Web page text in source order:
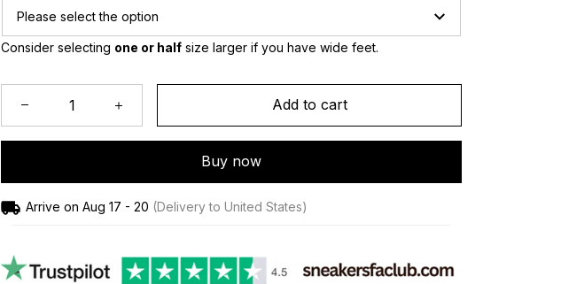
Please select the option
Consider selecting one or half size larger if you have wide feet.
Add to cart
Buy now
Arrive on Aug 17 - 20 (Delivery to United States)